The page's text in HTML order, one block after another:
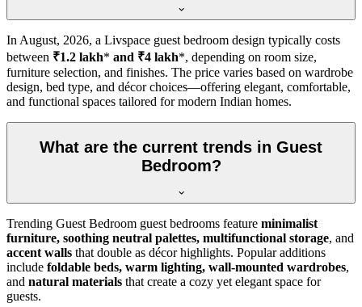
In August, 2026, a Livspace guest bedroom design typically costs
between ₹1.2 lakh* and ₹4 lakh*, depending on room size,
furniture selection, and finishes. The price varies based on wardrobe
design, bed type, and décor choices—offering elegant, comfortable,
and functional spaces tailored for modern Indian homes.
What are the current trends in Guest
Bedroom?
Trending Guest Bedroom guest bedrooms feature minimalist
furniture, soothing neutral palettes, multifunctional storage, and
accent walls that double as décor highlights. Popular additions
include foldable beds, warm lighting, wall-mounted wardrobes,
and natural materials that create a cozy yet elegant space for
guests.